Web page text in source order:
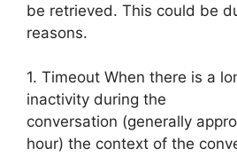
be retrieved. This could be
reasons.
1. Timeout When there is a
inactivity during the
conversation (generally
hour) the context of the